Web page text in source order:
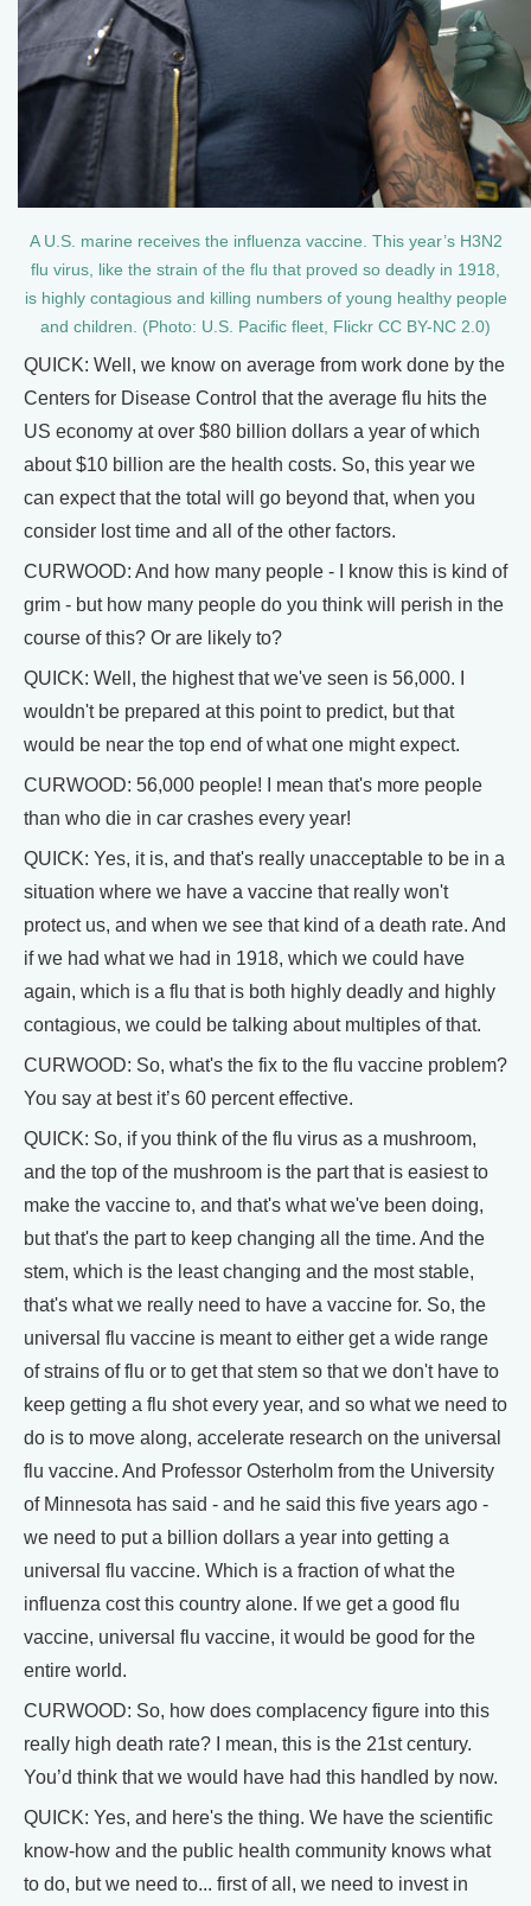
A U.S. marine receives the influenza vaccine. This year’s H3N2
flu virus, like the strain of the flu that proved so deadly in 1918,
is highly contagious and killing numbers of young healthy people
and children. (Photo: U.S. Pacific fleet, Flickr CC BY-NC 2.0)
QUICK: Well, we know on average from work done by the
Centers for Disease Control that the average flu hits the
US economy at over $80 billion dollars a year of which
about $10 billion are the health costs. So, this year we
can expect that the total will go beyond that, when you
consider lost time and all of the other factors.
CURWOOD: And how many people - I know this is kind of
grim - but how many people do you think will perish in the
course of this? Or are likely to?
QUICK: Well, the highest that we've seen is 56,000. I
wouldn't be prepared at this point to predict, but that
would be near the top end of what one might expect.
CURWOOD: 56,000 people! I mean that's more people
than who die in car crashes every year!
QUICK: Yes, it is, and that's really unacceptable to be in a
situation where we have a vaccine that really won't
protect us, and when we see that kind of a death rate. And
if we had what we had in 1918, which we could have
again, which is a flu that is both highly deadly and highly
contagious, we could be talking about multiples of that.
CURWOOD: So, what's the fix to the flu vaccine problem?
You say at best it’s 60 percent effective.
QUICK: So, if you think of the flu virus as a mushroom,
and the top of the mushroom is the part that is easiest to
make the vaccine to, and that's what we've been doing,
but that's the part to keep changing all the time. And the
stem, which is the least changing and the most stable,
that's what we really need to have a vaccine for. So, the
universal flu vaccine is meant to either get a wide range
of strains of flu or to get that stem so that we don't have to
keep getting a flu shot every year, and so what we need to
do is to move along, accelerate research on the universal
flu vaccine. And Professor Osterholm from the University
of Minnesota has said - and he said this five years ago -
we need to put a billion dollars a year into getting a
universal flu vaccine. Which is a fraction of what the
influenza cost this country alone. If we get a good flu
vaccine, universal flu vaccine, it would be good for the
entire world.
CURWOOD: So, how does complacency figure into this
really high death rate? I mean, this is the 21st century.
You’d think that we would have had this handled by now.
QUICK: Yes, and here's the thing. We have the scientific
know-how and the public health community knows what
to do, but we need to... first of all, we need to invest in